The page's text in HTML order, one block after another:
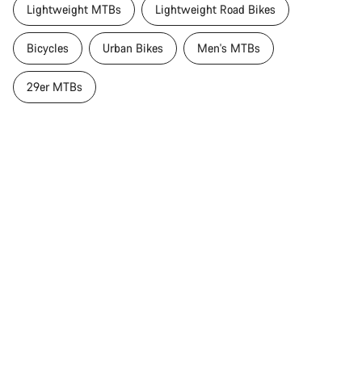
Lightweight MTBs Lightweight Road Bikes
Bicycles Urban Bikes Men's MTBs
29er MTBs